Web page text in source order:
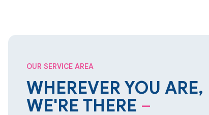
OUR SERVICE AREA
WHEREVER YOU ARE,
WE'RE THERE –